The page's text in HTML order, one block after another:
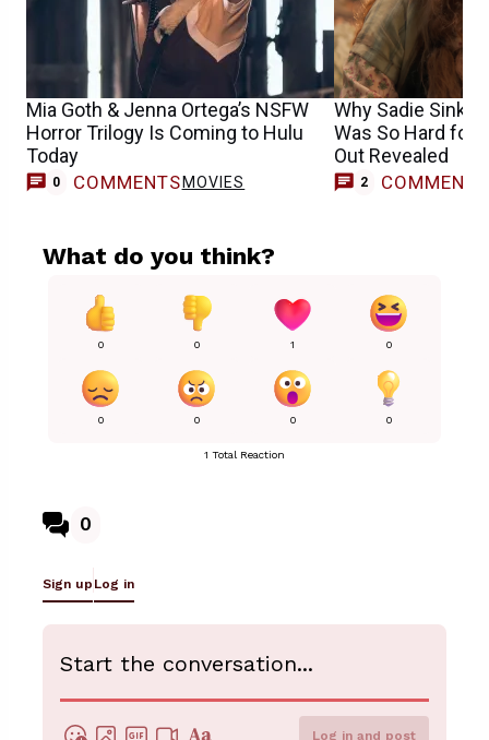
Mia Goth & Jenna Ortega’s NSFW
Horror Trilogy Is Coming to Hulu
Today
0 COMMENTS MOVIES
Why Sadie
Was So Hard for
Out Revealed
2 COMMENTS